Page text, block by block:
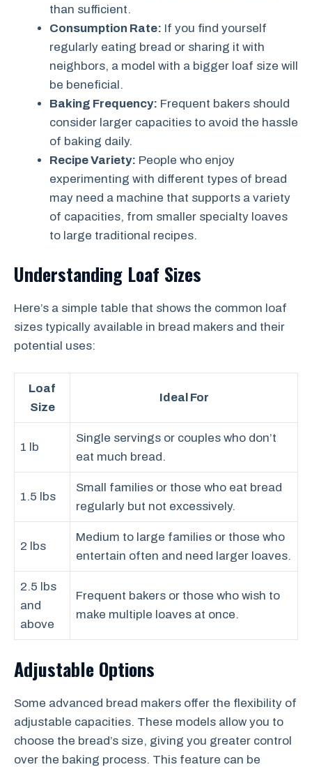
than sufficient.
Consumption Rate: If you find yourself
regularly eating bread or sharing it with
neighbors, a model with a bigger loaf size will
be beneficial.
Baking Frequency: Frequent bakers should
consider larger capacities to avoid the hassle
of baking daily.
Recipe Variety: People who enjoy
experimenting with different types of bread
may need a machine that supports a variety
of capacities, from smaller specialty loaves
to large traditional recipes.
Understanding Loaf Sizes
Here’s a simple table that shows the common loaf
sizes typically available in bread makers and their
potential uses:
Loaf
Size
Ideal For
1 lb
Single servings or couples who don’t
eat much bread.
1.5 lbs
Small families or those who eat bread
regularly but not excessively.
2 lbs
Medium to large families or those who
entertain often and need larger loaves.
2.5 lbs
and
above
Frequent bakers or those who wish to
make multiple loaves at once.
Adjustable Options
Some advanced bread makers offer the flexibility of
adjustable capacities. These models allow you to
choose the bread’s size, giving you greater control
over the baking process. This feature can be